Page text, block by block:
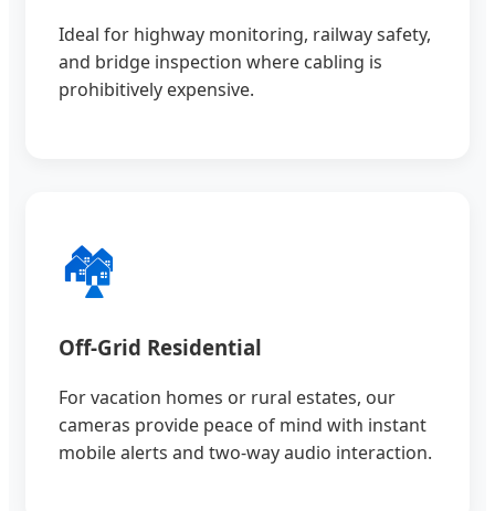
Ideal for highway monitoring, railway safety,
and bridge inspection where cabling is
prohibitively expensive.
🏘️
Off-Grid Residential
For vacation homes or rural estates, our
cameras provide peace of mind with instant
mobile alerts and two-way audio interaction.